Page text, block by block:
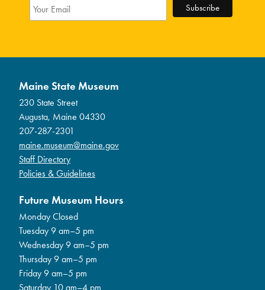
Maine State Museum
230 State Street
Augusta, Maine 04330
207-287-2301
maine.museum@maine.gov
Staff Directory
Policies & Guidelines
Future Museum Hours
Monday Closed
Tuesday 9 am–5 pm
Wednesday 9 am–5 pm
Thursday 9 am–5 pm
Friday 9 am–5 pm
Saturday 10 am–4 pm